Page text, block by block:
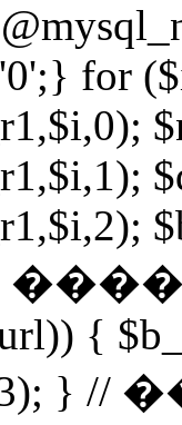
for
{
, 3);